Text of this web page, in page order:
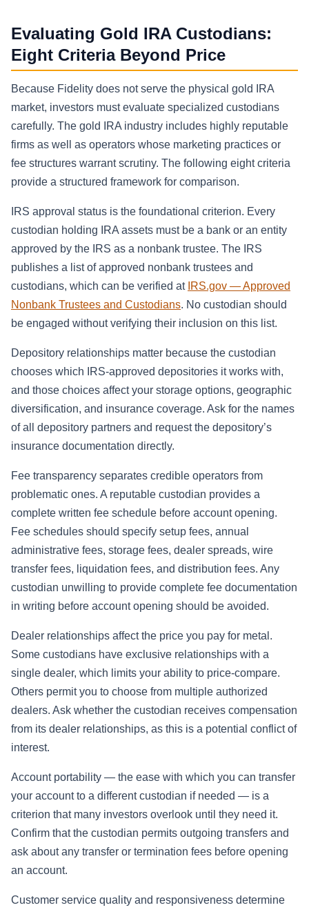
Evaluating Gold IRA Custodians:
Eight Criteria Beyond Price
Because Fidelity does not serve the physical gold IRA
market, investors must evaluate specialized custodians
carefully. The gold IRA industry includes highly reputable
firms as well as operators whose marketing practices or
fee structures warrant scrutiny. The following eight criteria
provide a structured framework for comparison.
IRS approval status is the foundational criterion. Every
custodian holding IRA assets must be a bank or an entity
approved by the IRS as a nonbank trustee. The IRS
publishes a list of approved nonbank trustees and
custodians, which can be verified at IRS.gov — Approved
Nonbank Trustees and Custodians. No custodian should
be engaged without verifying their inclusion on this list.
Depository relationships matter because the custodian
chooses which IRS-approved depositories it works with,
and those choices affect your storage options, geographic
diversification, and insurance coverage. Ask for the names
of all depository partners and request the depository’s
insurance documentation directly.
Fee transparency separates credible operators from
problematic ones. A reputable custodian provides a
complete written fee schedule before account opening.
Fee schedules should specify setup fees, annual
administrative fees, storage fees, dealer spreads, wire
transfer fees, liquidation fees, and distribution fees. Any
custodian unwilling to provide complete fee documentation
in writing before account opening should be avoided.
Dealer relationships affect the price you pay for metal.
Some custodians have exclusive relationships with a
single dealer, which limits your ability to price-compare.
Others permit you to choose from multiple authorized
dealers. Ask whether the custodian receives compensation
from its dealer relationships, as this is a potential conflict of
interest.
Account portability — the ease with which you can transfer
your account to a different custodian if needed — is a
criterion that many investors overlook until they need it.
Confirm that the custodian permits outgoing transfers and
ask about any transfer or termination fees before opening
an account.
Customer service quality and responsiveness determine